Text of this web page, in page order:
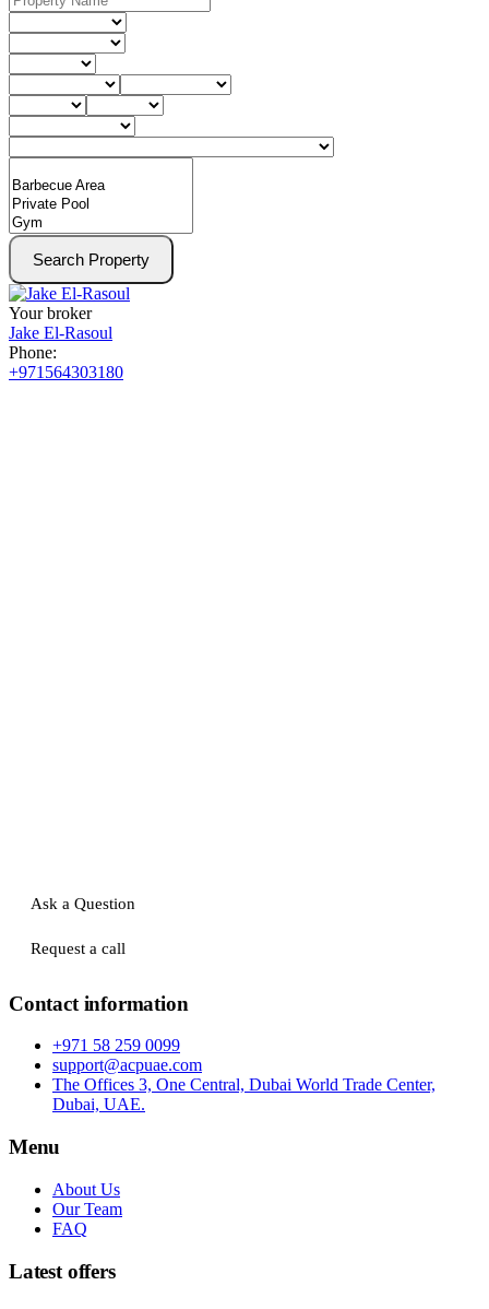
Search Property
Your broker
Jake El-Rasoul
Phone:
+971564303180
Ask a Question
Request a call
Contact information
+971 58 259 0099
support@acpuae.com
The Offices 3, One Central, Dubai World Trade Center,
Dubai, UAE.
Menu
About Us
Our Team
FAQ
Latest offers